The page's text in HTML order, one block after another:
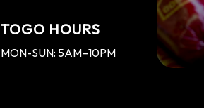
TOGO HOURS
MON-SUN: 5AM–10PM